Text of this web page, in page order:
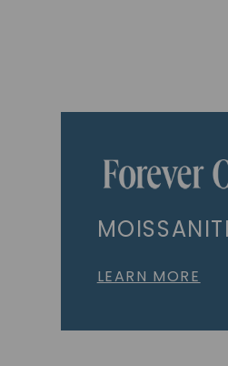
LEARN MORE